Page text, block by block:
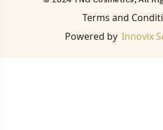
Terms and
Powered by Innovix